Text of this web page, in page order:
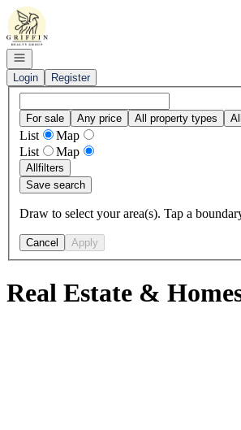
Go to: Homepage
Open navigation
Login
Register
For sale Any price All property types
List
Map
List
Map
Allfilters
Save search
Draw to select your area(s). Tap a
Cancel Apply
Real Estate &